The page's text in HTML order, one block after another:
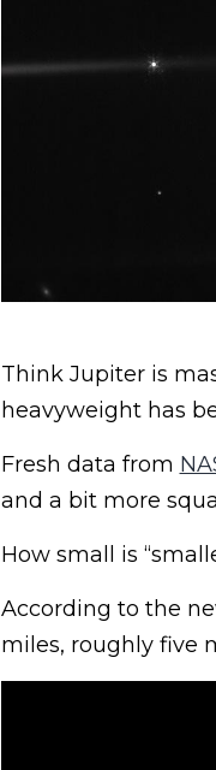
Think Jupiter is
heavyweight has
Fresh data from
and a bit more
How small is
According to the
miles, roughly five